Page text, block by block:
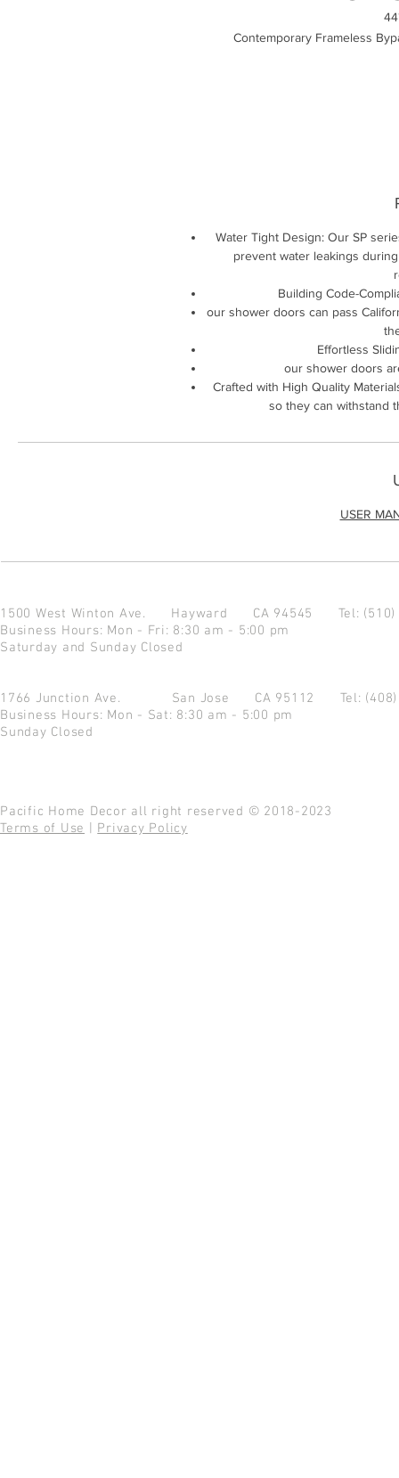
Contemporary Frameless
Water Tight Design: Our SP
prevent water leakings
Building Code-
our shower doors can pass
Effortless
our shower doors
Crafted with High Quality
so they can withstand
USER
1500 West Winton Ave. Hayward CA 94545 Tel:
Business Hours: Mon - Fri: 8:30 am - 5:00 pm
Saturday and Sunday Closed
1766 Junction Ave. San Jose CA 95112 Tel:
Business Hours: Mon - Sat: 8:30 am - 5:00 pm
Sunday Closed
Pacific Home Decor all right reserved © 2018-2023
Terms of Use
Privacy Policy